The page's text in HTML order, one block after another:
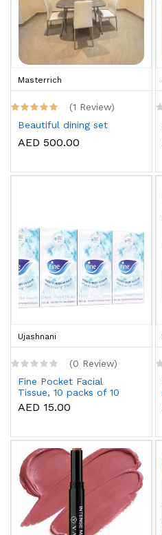
Masterrich
(1 Review)
Beautiful dining set
AED 500.00
Ujashnani
(0 Review)
Fine Pocket Facial
Tissue, 10 packs of 10
sheets x 3 Ply
AED 15.00